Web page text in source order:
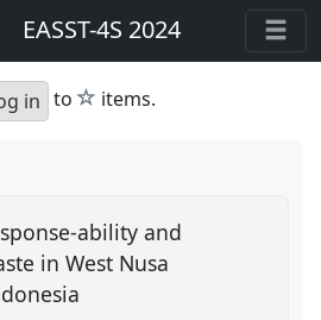
EASST-4S 2024
in to star
items.
ability and
in West Nusa